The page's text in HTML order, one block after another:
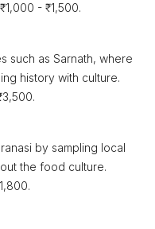
- ₹1,500.
such as Sarnath, where
history with culture.
by sampling local
the food culture.